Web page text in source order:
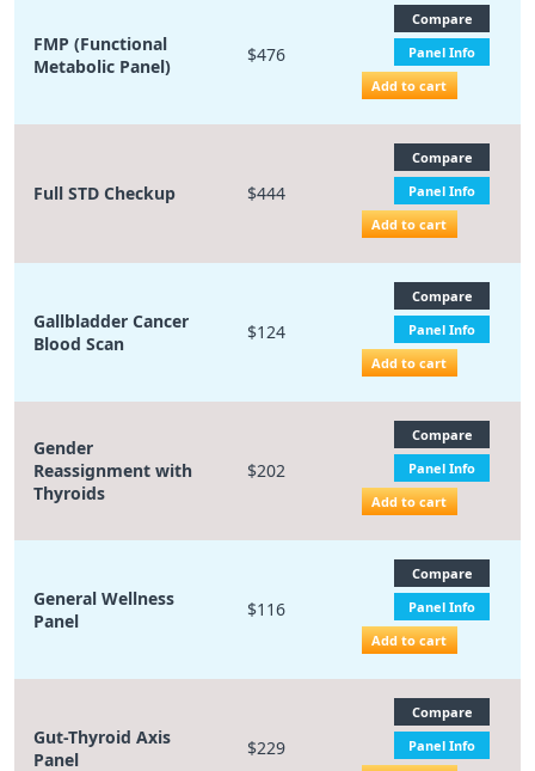
FMP (Functional
Metabolic Panel)
$476
Compare
Panel Info
Add to cart
Full STD Checkup $444
Compare
Panel Info
Add to cart
Gallbladder Cancer
Blood Scan
$124
Compare
Panel Info
Add to cart
Gender
Reassignment with
Thyroids
$202
Compare
Panel Info
Add to cart
General Wellness
Panel
$116
Compare
Panel Info
Add to cart
Gut-Thyroid Axis
Panel
$229
Compare
Panel Info